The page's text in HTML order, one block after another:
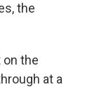
the
on the
at a